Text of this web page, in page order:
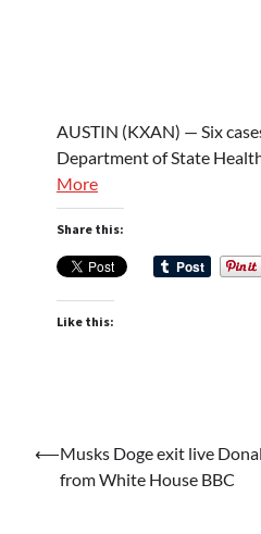
AUSTIN (KXAN) — Six
Department of State
More
Share this:
Like this:
Post
navigation
⟵Musks Doge exit live
from White House BBC